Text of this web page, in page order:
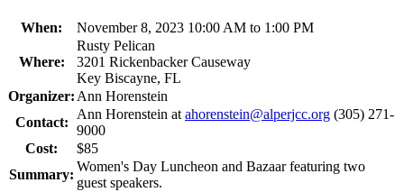
When: November 8, 2023 10:00 AM to 1:00 PM
Where:
Rusty Pelican
3201 Rickenbacker Causeway
Key Biscayne, FL
Organizer:Ann Horenstein
Contact:
Ann Horenstein atahorenstein@alperjcc.org (305) 271-
9000
Cost:
$85
Summary:
Women's Day Luncheon and Bazaar featuring two
guest speakers.